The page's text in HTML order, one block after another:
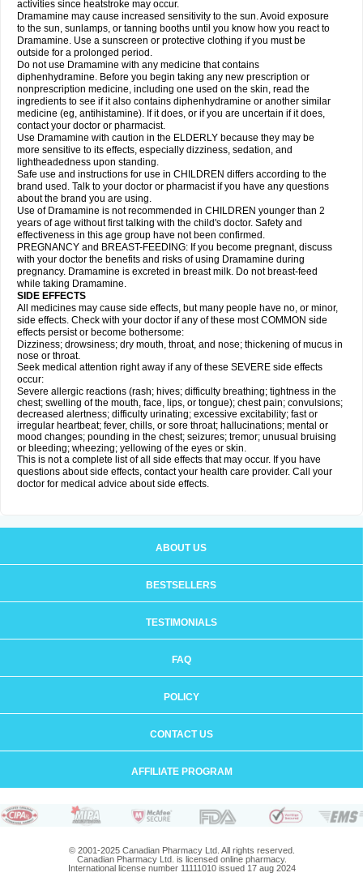
activities since heatstroke may occur.
Dramamine may cause increased sensitivity to the sun. Avoid exposure
to the sun, sunlamps, or tanning booths until you know how you react to
Dramamine. Use a sunscreen or protective clothing if you must be
outside for a prolonged period.
Do not use Dramamine with any medicine that contains
diphenhydramine. Before you begin taking any new prescription or
nonprescription medicine, including one used on the skin, read the
ingredients to see if it also contains diphenhydramine or another similar
medicine (eg, antihistamine). If it does, or if you are uncertain if it does,
contact your doctor or pharmacist.
Use Dramamine with caution in the ELDERLY because they may be
more sensitive to its effects, especially dizziness, sedation, and
lightheadedness upon standing.
Safe use and instructions for use in CHILDREN differs according to the
brand used. Talk to your doctor or pharmacist if you have any questions
about the brand you are using.
Use of Dramamine is not recommended in CHILDREN younger than 2
years of age without first talking with the child's doctor. Safety and
effectiveness in this age group have not been confirmed.
PREGNANCY and BREAST-FEEDING: If you become pregnant, discuss
with your doctor the benefits and risks of using Dramamine during
pregnancy. Dramamine is excreted in breast milk. Do not breast-feed
while taking Dramamine.
SIDE EFFECTS
All medicines may cause side effects, but many people have no, or minor,
side effects. Check with your doctor if any of these most COMMON side
effects persist or become bothersome:
Dizziness; drowsiness; dry mouth, throat, and nose; thickening of mucus in
nose or throat.
Seek medical attention right away if any of these SEVERE side effects
occur:
Severe allergic reactions (rash; hives; difficulty breathing; tightness in the
chest; swelling of the mouth, face, lips, or tongue); chest pain; convulsions;
decreased alertness; difficulty urinating; excessive excitability; fast or
irregular heartbeat; fever, chills, or sore throat; hallucinations; mental or
mood changes; pounding in the chest; seizures; tremor; unusual bruising
or bleeding; wheezing; yellowing of the eyes or skin.
This is not a complete list of all side effects that may occur. If you have
questions about side effects, contact your health care provider. Call your
doctor for medical advice about side effects.
ABOUT US
BESTSELLERS
TESTIMONIALS
FAQ
POLICY
CONTACT US
AFFILIATE PROGRAM
© 2001-2025 Canadian Pharmacy Ltd. All rights reserved.
Canadian Pharmacy Ltd. is licensed online pharmacy.
International license number 11111010 issued 17 aug 2024